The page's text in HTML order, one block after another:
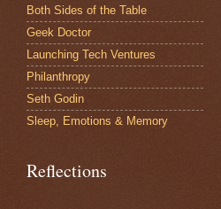
Both Sides of the Table
Geek Doctor
Launching Tech Ventures
Philanthropy
Seth Godin
Sleep, Emotions & Memory
Reflections